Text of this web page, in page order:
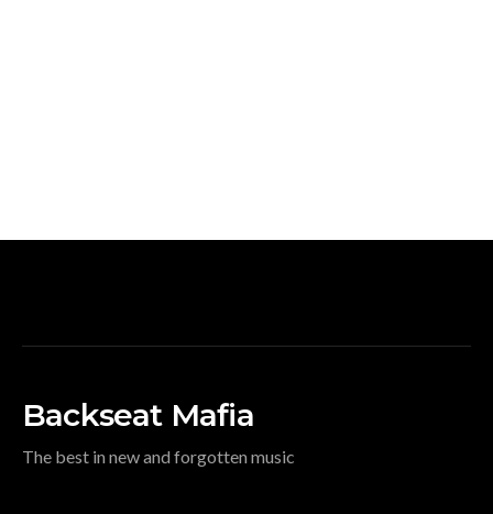
Backseat Mafia
The best in new and forgotten music